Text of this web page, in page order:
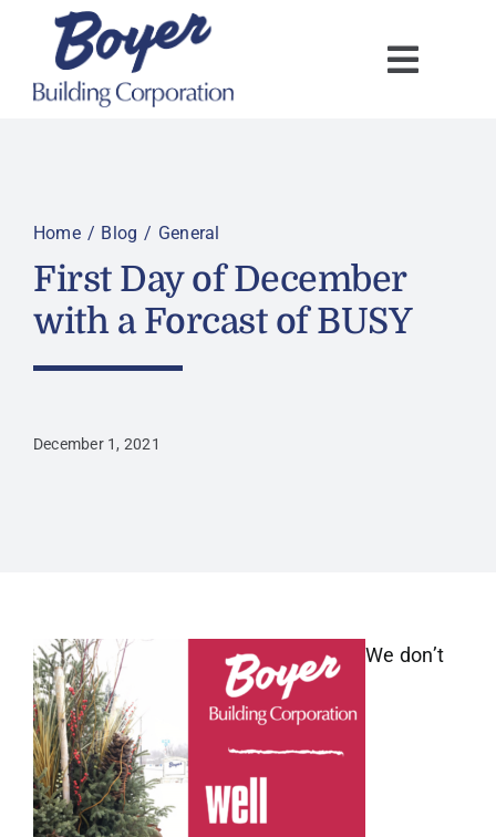
content
Home Blog General
First Day of December
with a Forcast of BUSY
December 1, 2021
We don’t